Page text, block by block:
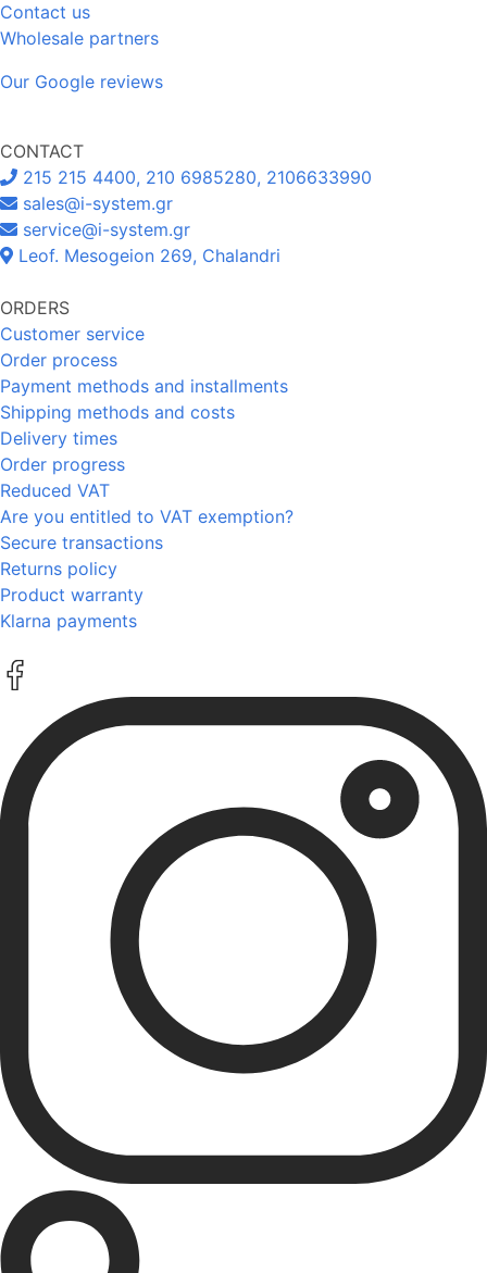
Contact us
Wholesale partners
Our Google reviews
CONTACT
215 215 4400, 210 6985280, 2106633990
sales@i-system.gr
service@i-system.gr
Leof. Mesogeion 269, Chalandri
ORDERS
Customer service
Order process
Payment methods and installments
Shipping methods and costs
Delivery times
Order progress
Reduced VAT
Are you entitled to VAT exemption?
Secure transactions
Returns policy
Product warranty
Klarna payments